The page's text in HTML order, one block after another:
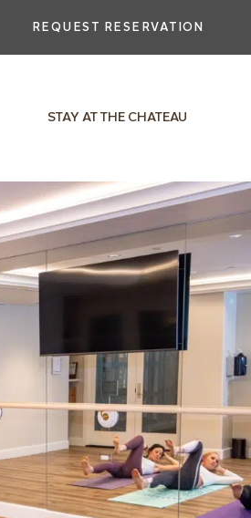
REQUEST RESERVATION
STAY AT THE CHATEAU